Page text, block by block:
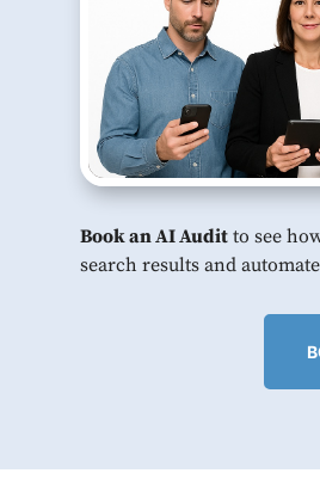
Book an AI Auditto see
search results and